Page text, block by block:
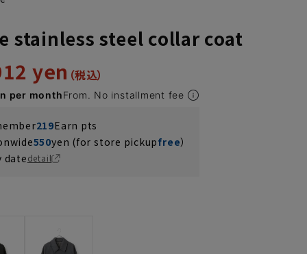
stainless steel collar coat
yen
per monthFrom. No installment fee
219Earn pts
550yen (for store pickupfree）
datedetail